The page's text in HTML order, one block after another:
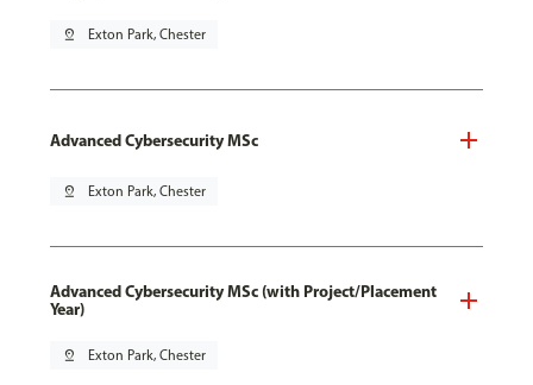
pin_drop Exton Park, Chester
Advanced Cybersecurity MSc
pin_drop Exton Park, Chester
Advanced Cybersecurity MSc (with Project/Placement
Year)
pin_drop Exton Park, Chester